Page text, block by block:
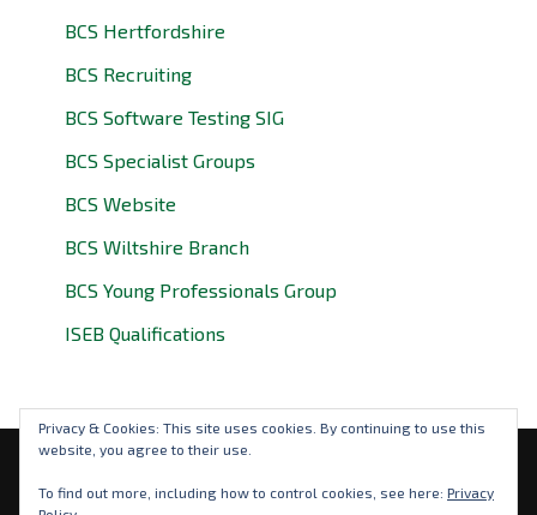
BCS Hertfordshire
BCS Recruiting
BCS Software Testing SIG
BCS Specialist Groups
BCS Website
BCS Wiltshire Branch
BCS Young Professionals Group
ISEB Qualifications
Privacy & Cookies: This site uses cookies. By continuing to use this
website, you agree to their use.
To find out more, including how to control cookies, see here: Privacy